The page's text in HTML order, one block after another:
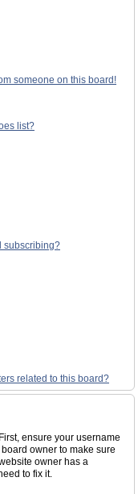
someone on this board!
list?
subscribing?
related to this board?
ensure your username
owner to make sure
owner has a
to fix it.